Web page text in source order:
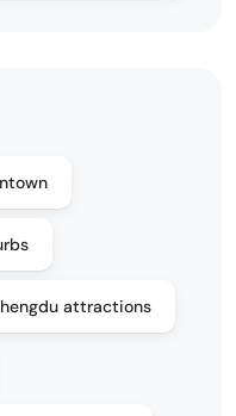
attractions